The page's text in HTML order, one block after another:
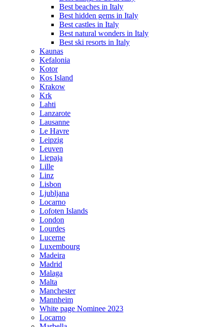
Best beaches in Italy
Best hidden gems in Italy
Best castles in Italy
Best natural wonders in Italy
Best ski resorts in Italy
Kaunas
Kefalonia
Kotor
Kos Island
Krakow
Krk
Lahti
Lanzarote
Lausanne
Le Havre
Leipzig
Leuven
Liepaja
Lille
Linz
Lisbon
Ljubljana
Locarno
Lofoten Islands
London
Lourdes
Lucerne
Luxembourg
Madeira
Madrid
Malaga
Malta
Manchester
Mannheim
White page Nominee 2023
Locarno